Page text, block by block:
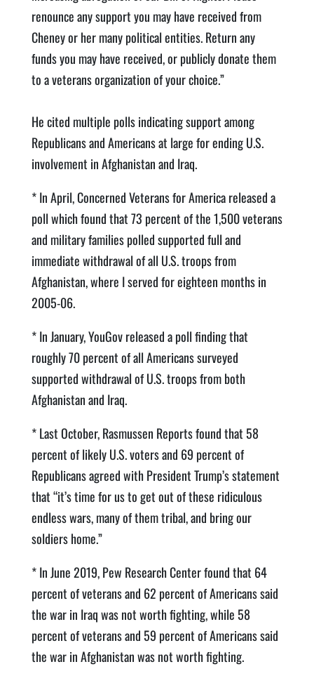
renounce any support you may have received from
Cheney or her many political entities. Return any
funds you may have received, or publicly donate them
to a veterans organization of your choice.”
He cited multiple polls indicating support among
Republicans and Americans at large for ending U.S.
involvement in Afghanistan and Iraq.
* In April, Concerned Veterans for America released a
poll which found that 73 percent of the 1,500 veterans
and military families polled supported full and
immediate withdrawal of all U.S. troops from
Afghanistan, where I served for eighteen months in
2005-06.
* In January, YouGov released a poll finding that
roughly 70 percent of all Americans surveyed
supported withdrawal of U.S. troops from both
Afghanistan and Iraq.
* Last October, Rasmussen Reports found that 58
percent of likely U.S. voters and 69 percent of
Republicans agreed with President Trump’s statement
that “it’s time for us to get out of these ridiculous
endless wars, many of them tribal, and bring our
soldiers home.”
* In June 2019, Pew Research Center found that 64
percent of veterans and 62 percent of Americans said
the war in Iraq was not worth fighting, while 58
percent of veterans and 59 percent of Americans said
the war in Afghanistan was not worth fighting.